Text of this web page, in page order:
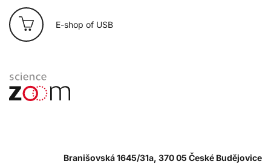
E-shop of USB
Branišovská 1645/31a, 370 05 České Budějovice